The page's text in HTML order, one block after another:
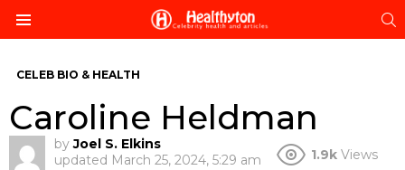
CELEB BIO & HEALTH
Caroline Heldman
by Joel S. Elkins
updated March 25, 2024, 5:29 am 1.9k Views